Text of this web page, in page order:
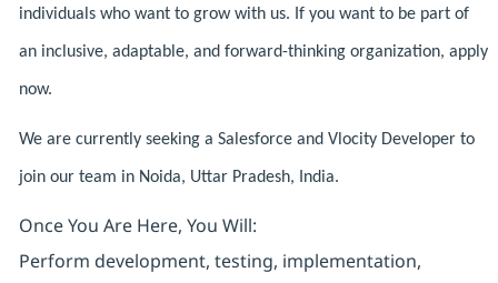
individuals who want to grow with us. If you want to be part of
an inclusive, adaptable, and forward-thinking organization, apply
now.
We are currently seeking a Salesforce and Vlocity Developer to
join our team in Noida, Uttar Pradesh, India.
Once You Are Here, You Will:
Perform development, testing, implementation,